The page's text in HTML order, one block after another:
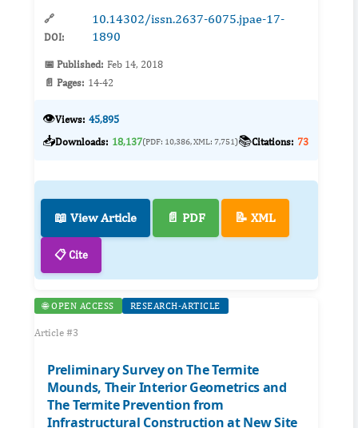
🔗
DOI:
10.14302/issn.2637-6075.jpae-17-
1890
📅 Published: Feb 14, 2018
📄 Pages: 14-42
👁️Views: 45,895
📥Downloads: 18,137(PDF: 10,386, XML: 7,751)📚Citations: 73
📖 View Article 📄 PDF 📝 XML
📋 Cite
🌐 OPEN ACCESS RESEARCH-ARTICLE
Article #3
Preliminary Survey on The Termite
Mounds, Their Interior Geometrics and
The Termite Prevention from
Infrastructural Construction at New Site